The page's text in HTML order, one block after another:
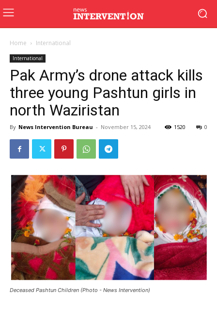
Home International
International
Pak Army’s drone attack kills
three young Pashtun girls in
north Waziristan
By News Intervention Bureau - November 15, 2024 0
1520
Deceased Pashtun Children (Photo - News Intervention)